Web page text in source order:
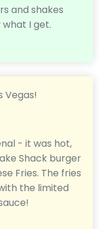
and shakes
what I get.
Vegas!
- it was hot,
Shack burger
Fries. The fries
the limited